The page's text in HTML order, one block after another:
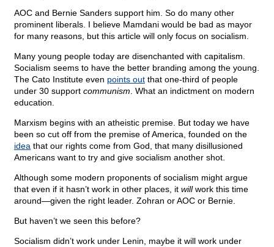
AOC and Bernie Sanders support him. So do many other
prominent liberals. I believe Mamdani would be bad as mayor
for many reasons, but this article will only focus on socialism.
Many young people today are disenchanted with capitalism.
Socialism seems to have the better branding among the young.
The Cato Institute even points out that one-third of people
under 30 support communism . What an indictment on modern
education.
Marxism begins with an atheistic premise. But today we have
been so cut off from the premise of America, founded on the
idea that our rights come from God, that many disillusioned
Americans want to try and give socialism another shot.
Although some modern proponents of socialism might argue
that even if it hasn’t work in other places, it willwork this time
around—given the right leader. Zohran or AOC or Bernie.
But haven’t we seen this before?
Socialism didn’t work under Lenin, maybe it will work under